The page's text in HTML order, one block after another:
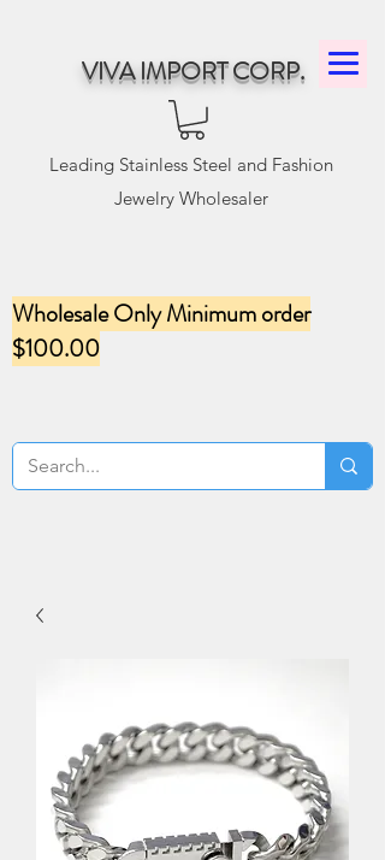
VIVA IMPORT CORP.
Leading Stainless Steel and Fashion
Jewelry Wholesaler
Wholesale Only Minimum order
$100.00